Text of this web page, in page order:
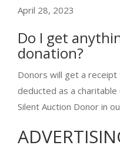
April 28, 2023
Do I get
donation?
Donors will get a
deducted as a
Silent Auction Donor in